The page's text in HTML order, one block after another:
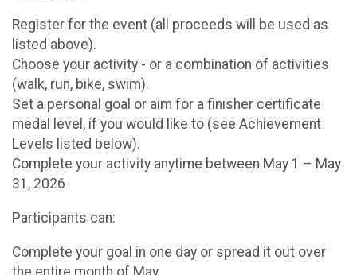
Register for the event (all proceeds will be used as
listed above).
Choose your activity - or a combination of activities
(walk, run, bike, swim).
Set a personal goal or aim for a finisher certificate
medal level, if you would like to (see Achievement
Levels listed below).
Complete your activity anytime between May 1 – May
31, 2026
Participants can:
Complete your goal in one day or spread it out over
the entire month of May.